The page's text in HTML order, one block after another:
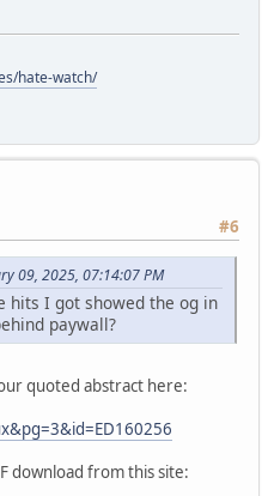
hate-watch/
#6
09, 2025, 07:14:07 PM
hits I got showed the og in
paywall?
quoted abstract here:
download from this site: